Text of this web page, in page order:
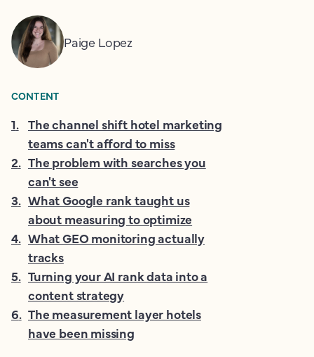
Paige Lopez
CONTENT
1. The channel shift hotel marketing
teams can't afford to miss
2. The problem with searches you
can't see
3. What Google rank taught us
about measuring to optimize
4. What GEO monitoring actually
tracks
5. Turning your AI rank data into a
content strategy
6. The measurement layer hotels
have been missing